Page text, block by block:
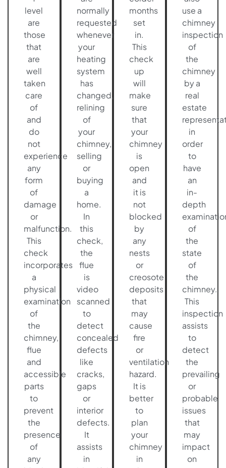
level
are
those
that
are
well
taken
care
of
and
do
not
experience
any
form
of
damage
or
malfunction.
This
check
incorporates
a
physical
examination
of
the
chimney,
flue
and
accessible
parts
to
prevent
the
presence
of
any
normally
requested
whenever
your
heating
system
has
changed,
relining
of
your
chimney,
selling
or
buying
a
home.
In
this
check,
the
flue
is
video
scanned
to
detect
concealed
defects
like
cracks,
gaps
or
interior
defects.
It
assists
in
months
set
in.
This
check
up
will
make
sure
that
your
chimney
is
open
and
it is
not
blocked
by
any
nests
or
creosote
deposits
that
may
cause
fire
or
ventilation
hazard.
It is
better
to
plan
your
chimney
in
use a
chimney
inspection
of
the
chimney
by a
real
estate
in
order
to
have
an
in-
depth
of
the
state
of
the
chimney.
This
inspection
assists
to
detect
the
prevailing
or
probable
issues
that
may
impact
on